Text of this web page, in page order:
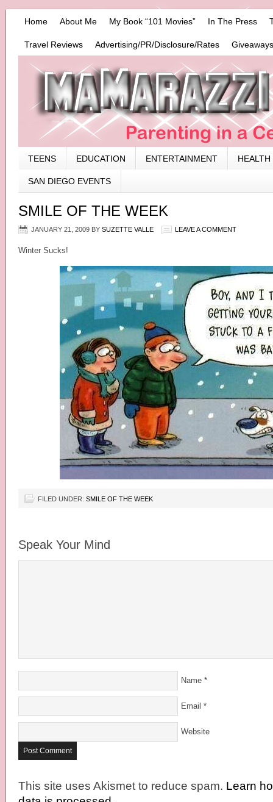
Home About Me My Book “101 Movies” In The Press
Travel Reviews Advertising/PR/Disclosure/Rates
TEENS EDUCATION ENTERTAINMENT HEALTH
SAN DIEGO EVENTS
SMILE OF THE WEEK
JANUARY 21, 2009 BY SUZETTE VALLE LEAVE A COMMENT
Winter Sucks!
FILED UNDER: SMILE OF THE WEEK
Speak Your Mind
Name *
Email *
Website
This site uses Akismet to reduce spam. Learn